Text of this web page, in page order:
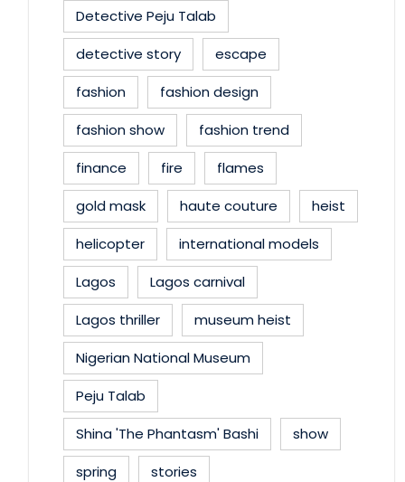
Detective Peju Talab
detective story
escape
fashion
fashion design
fashion show
fashion trend
finance
fire
flames
gold mask
haute couture
heist
helicopter
international models
Lagos
Lagos carnival
Lagos thriller
museum heist
Nigerian National Museum
Peju Talab
Shina 'The Phantasm' Bashi
show
spring
stories